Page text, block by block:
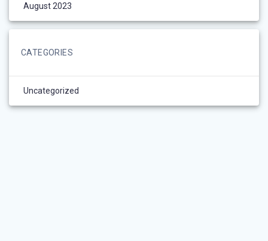
August 2023
CATEGORIES
Uncategorized